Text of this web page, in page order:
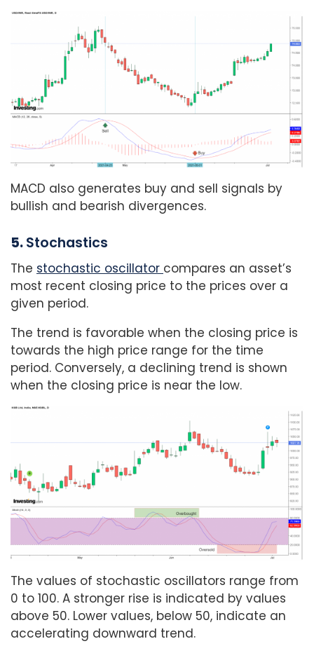
MACD also generates buy and sell signals by
bullish and bearish divergences.
5.Stochastics
The stochastic oscillator compares an asset’s
most recent closing price to the prices over a
given period.
The trend is favorable when the closing price is
towards the high price range for the time
period. Conversely, a declining trend is shown
when the closing price is near the low.
The values of stochastic oscillators range from
0 to 100. A stronger rise is indicated by values
above 50. Lower values, below 50, indicate an
accelerating downward trend.